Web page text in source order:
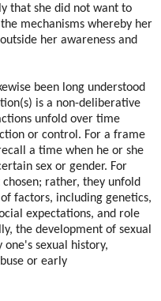
that she did not want to
mechanisms whereby her
her awareness and
been long understood
is a non-deliberative
unfold over time
or control. For a frame
a time when he or she
sex or gender. For
rather, they unfold
factors, including genetics,
expectations, and role
the development of sexual
sexual history,
or early